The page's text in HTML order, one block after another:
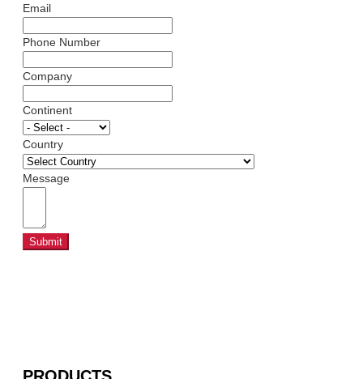
Email
Phone Number
Company
Continent
Country
Message
Submit